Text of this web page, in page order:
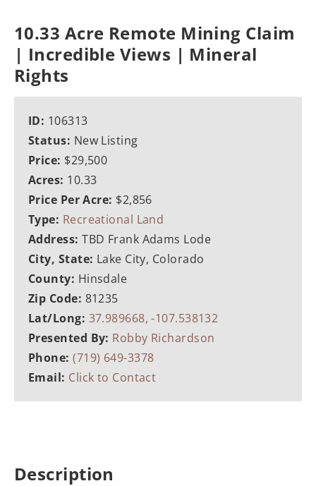
10.33 Acre Remote Mining Claim
| Incredible Views | Mineral
Rights
ID: 106313
Status: New Listing
Price: $29,500
Acres: 10.33
Price Per Acre: $2,856
Type: Recreational Land
Address:TBD Frank Adams Lode
City, State: Lake City, Colorado
County: Hinsdale
Zip Code: 81235
Lat/Long: 37.989668, -107.538132
Presented By: Robby Richardson
Phone:(719) 649-3378
Email: Click to Contact
Description